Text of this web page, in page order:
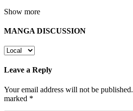
Show more
MANGA DISCUSSION
Leave a Reply
Your email address will not be published.
marked *